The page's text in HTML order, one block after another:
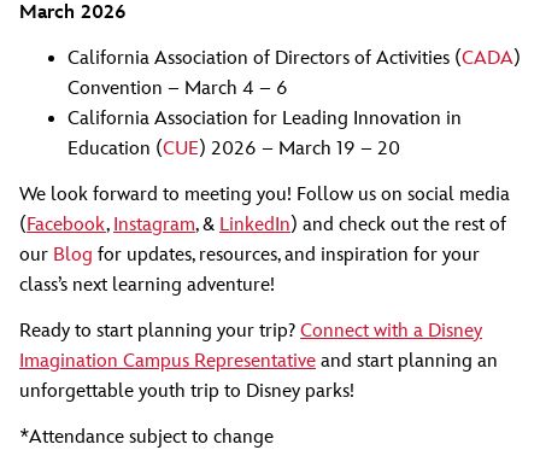
March 2026
California Association of Directors of Activities (CADA)
Convention – March 4 – 6
California Association for Leading Innovation in
Education (CUE) 2026 – March 19 – 20
We look forward to meeting you! Follow us on social media
(Facebook, Instagram, & LinkedIn) and check out the rest of
our Blog for updates, resources, and inspiration for your
class’s next learning adventure!
Ready to start planning your trip? Connect with a Disney
Imagination Campus Representative and start planning an
unforgettable youth trip to Disney parks!
*Attendance subject to change